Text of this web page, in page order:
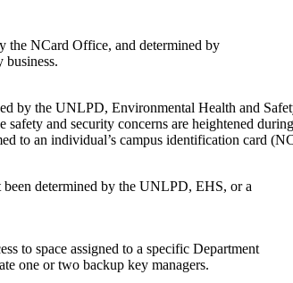
the NCard Office, and determined by
business.
by the UNLPD, Environmental Health and
and security concerns are heightened
to an individual’s campus identification card
been determined by the UNLPD, EHS, or a
to space assigned to a specific Department
one or two backup key managers.